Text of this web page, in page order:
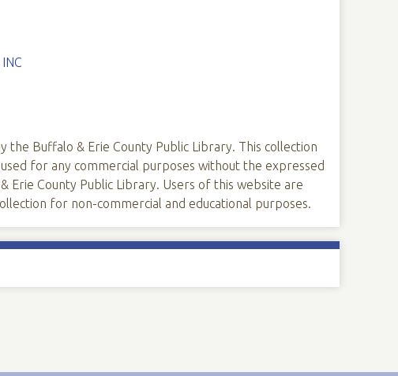
the Buffalo & Erie County Public Library. This collection
for any commercial purposes without the expressed
Erie County Public Library. Users of this website are
for non-commercial and educational purposes.